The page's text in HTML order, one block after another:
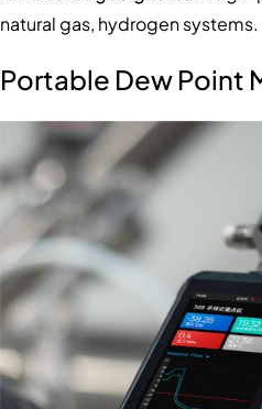
natural gas, hydrogen systems.
Portable Dew Point